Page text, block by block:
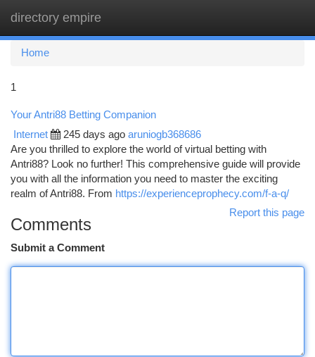
directory empire
Home
1
Your Antri88 Betting Companion
Internet 245 days ago aruniogb368686
Are you thrilled to explore the world of virtual betting with
Antri88? Look no further! This comprehensive guide will provide
you with all the information you need to master the exciting
realm of Antri88. From https://experienceprophecy.com/f-a-q/
Report this page
Comments
Submit a Comment